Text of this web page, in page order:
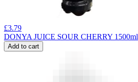
£3.79
DONYA JUICE SOUR CHERRY 1500ml
Add to cart